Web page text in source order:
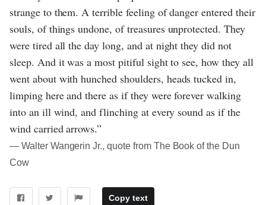
strange to them. A terrible feeling of danger entered their
souls, of things undone, of treasures unprotected. They
were tired all the day long, and at night they did not
sleep. And it was a most pitiful sight to see, how they all
went about with hunched shoulders, heads tucked in,
limping here and there as if they were forever walking
into an ill wind, and flinching at every sound as if the
wind carried arrows.”
― Walter Wangerin Jr., quote from The Book of the Dun
Cow
Copy text